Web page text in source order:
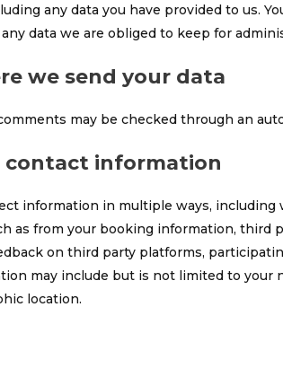
any data you have provided to us.
data we are obliged to keep for
we send your data
may be checked through an
contact information
information in multiple ways,
as from your booking information,
on third party platforms,
may include but is not limited to your
location.